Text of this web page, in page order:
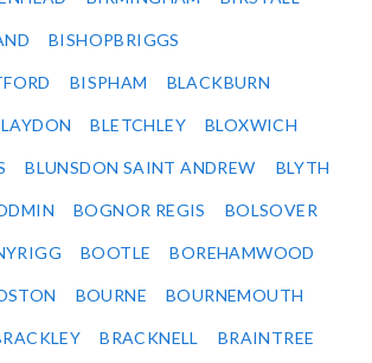
BISHOPBRIGGS
BISPHAM BLACKBURN
BLETCHLEY BLOXWICH
BLUNSDON SAINT ANDREW BLYTH
BOGNOR REGIS BOLSOVER
BOOTLE BOREHAMWOOD
BOURNE BOURNEMOUTH
BRACKNELL BRAINTREE